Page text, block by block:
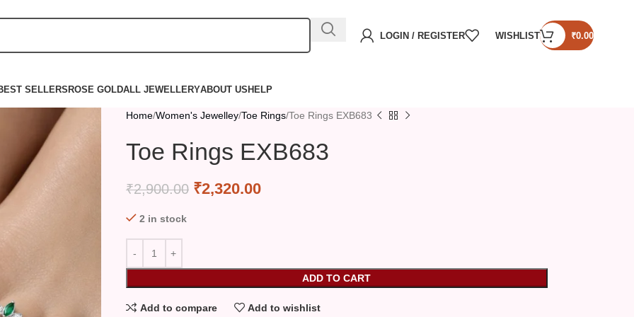
LOGIN / REGISTER WISHLIST ₹0.00
SELLERSROSE GOLDALL JEWELLERYABOUT USHELP
Home Women's Jewelley Toe Rings Toe Rings EXB683
Toe Rings EXB683
₹2,900.00 ₹2,320.00
2 in stock
ADD TO CART
Add to compare Add to wishlist